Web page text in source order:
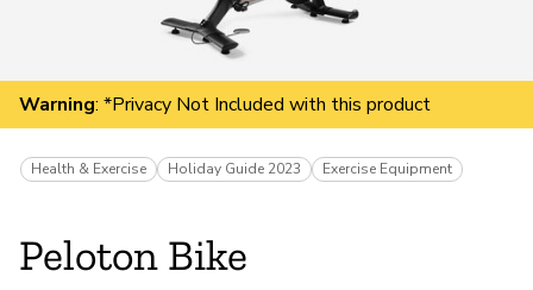
Warning: *Privacy Not Included with this product
Health & Exercise Holiday Guide 2023 Exercise Equipment
Peloton Bike